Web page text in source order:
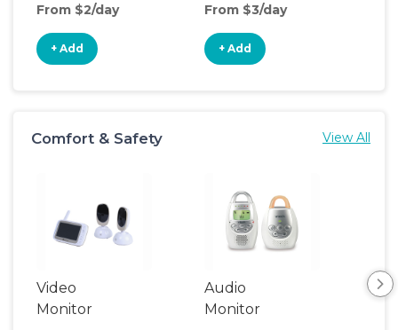
From $2/day
+ Add
From $3/day
+ Add
Comfort & Safety View All
Video
Monitor
Audio
Monitor